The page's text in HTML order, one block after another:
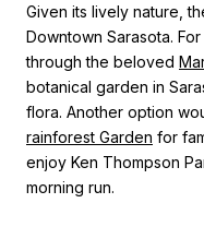
Given its lively nature,
Downtown Sarasota.
through the beloved
botanical garden in
flora. Another option
rainforest Garden for
enjoy Ken Thompson
morning run.